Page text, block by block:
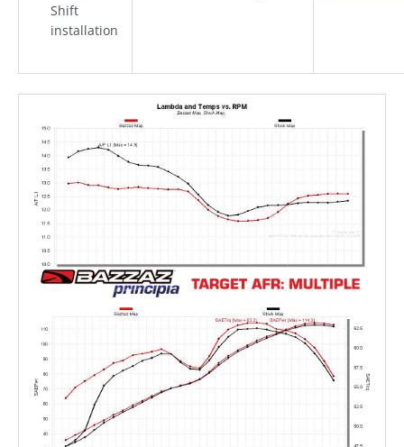
Shift
installation